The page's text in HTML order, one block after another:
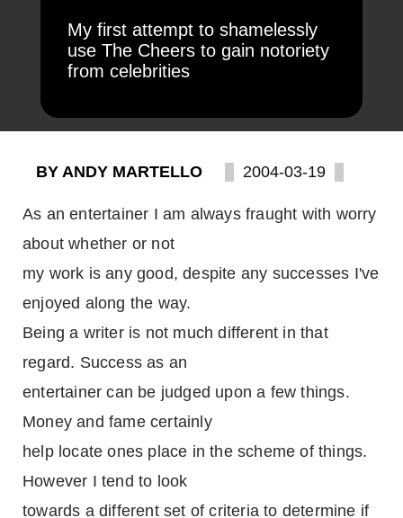
My first attempt to shamelessly
use The Cheers to gain notoriety
from celebrities
BY ANDY MARTELLO 2004-03-19
As an entertainer I am always fraught with worry
about whether or not
my work is any good, despite any successes I've
enjoyed along the way.
Being a writer is not much different in that
regard. Success as an
entertainer can be judged upon a few things.
Money and fame certainly
help locate ones place in the scheme of things.
However I tend to look
towards a different set of criteria to determine if